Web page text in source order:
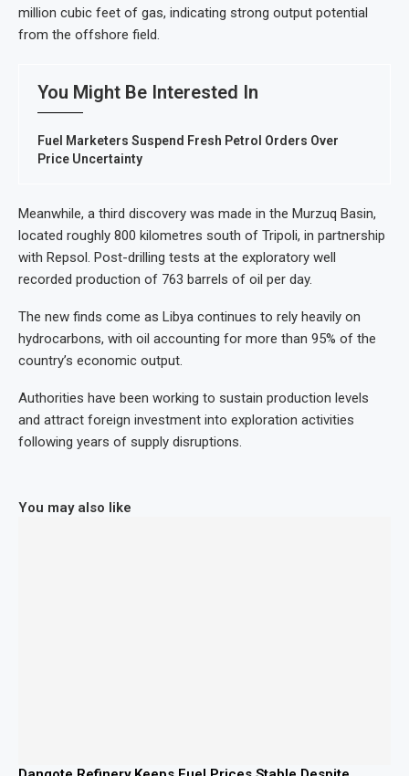
million cubic feet of gas, indicating strong output potential
from the offshore field.
You Might Be Interested In
Fuel Marketers Suspend Fresh Petrol Orders Over
Price Uncertainty
Meanwhile, a third discovery was made in the Murzuq Basin,
located roughly 800 kilometres south of Tripoli, in partnership
with Repsol. Post-drilling tests at the exploratory well
recorded production of 763 barrels of oil per day.
The new finds come as Libya continues to rely heavily on
hydrocarbons, with oil accounting for more than 95% of the
country’s economic output.
Authorities have been working to sustain production levels
and attract foreign investment into exploration activities
following years of supply disruptions.
You may also like